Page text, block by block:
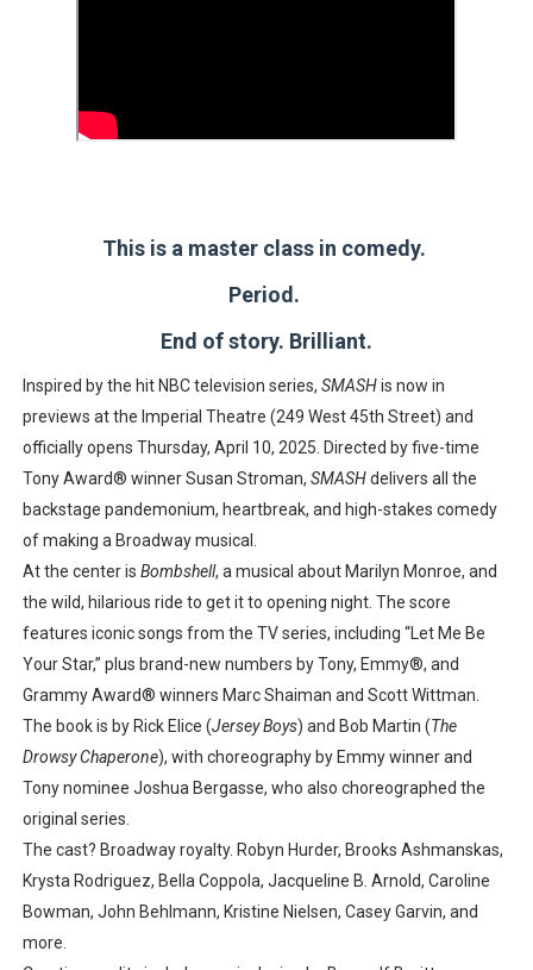
This is a master class in comedy.
Period.
End of story. Brilliant.
Inspired by the hit NBC television series, SMASHis now in
previews at the Imperial Theatre (249 West 45th Street) and
officially opens Thursday, April 10, 2025. Directed by five-time
Tony Award® winner Susan Stroman, SMASHdelivers all the
backstage pandemonium, heartbreak, and high-stakes comedy
of making a Broadway musical.
At the center is Bombshell, a musical about Marilyn Monroe, and
the wild, hilarious ride to get it to opening night. The score
features iconic songs from the TV series, including “Let Me Be
Your Star,” plus brand-new numbers by Tony, Emmy®, and
Grammy Award® winners Marc Shaiman and Scott Wittman.
The book is by Rick Elice (Jersey Boys) and Bob Martin (The
Drowsy Chaperone), with choreography by Emmy winner and
Tony nominee Joshua Bergasse, who also choreographed the
original series.
The cast? Broadway royalty. Robyn Hurder, Brooks Ashmanskas,
Krysta Rodriguez, Bella Coppola, Jacqueline B. Arnold, Caroline
Bowman, John Behlmann, Kristine Nielsen, Casey Garvin, and
more.